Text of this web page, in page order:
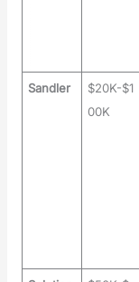
Sandler
$20K-$1
00K